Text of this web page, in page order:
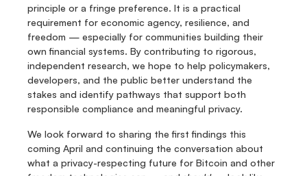
principle or a fringe preference. It is a practical
requirement for economic agency, resilience, and
freedom — especially for communities building their
own financial systems. By contributing to rigorous,
independent research, we hope to help policymakers,
developers, and the public better understand the
stakes and identify pathways that support both
responsible compliance and meaningful privacy.
We look forward to sharing the first findings this
coming April and continuing the conversation about
what a privacy-respecting future for Bitcoin and other